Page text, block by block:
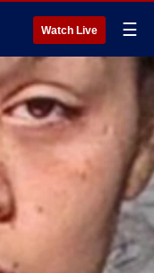
Watch Live ☰